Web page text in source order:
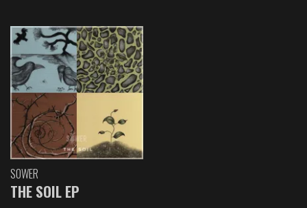
SOWER
THE SOIL EP